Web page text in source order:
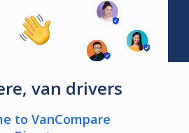
van drivers
to VanCompare